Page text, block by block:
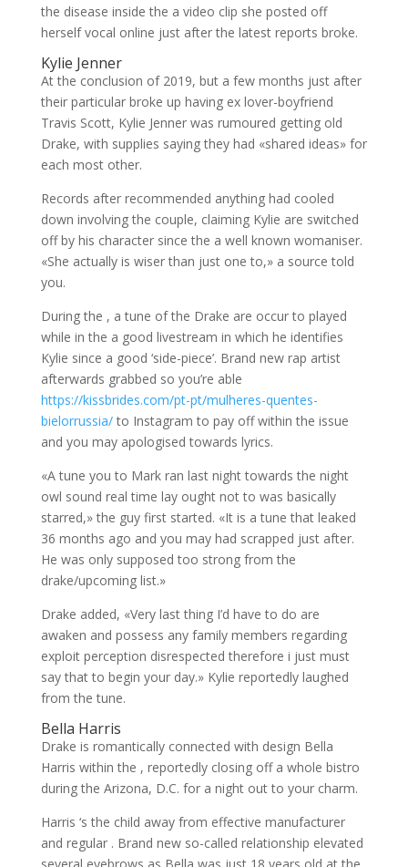
the disease inside the a video clip she posted off
herself vocal online just after the latest reports broke.
Kylie Jenner
At the conclusion of 2019, but a few months just after
their particular broke up having ex lover-boyfriend
Travis Scott, Kylie Jenner was rumoured getting old
Drake, with supplies saying they had «shared ideas» for
each most other.
Records after recommended anything had cooled
down involving the couple, claiming Kylie are switched
off by his character since the a well known womaniser.
«She actually is wiser than just one to,» a source told
you.
During the , a tune of the Drake are occur to played
while in the a good livestream in which he identifies
Kylie since a good ‘side-piece’. Brand new rap artist
afterwards grabbed so you’re able
https://kissbrides.com/pt-pt/mulheres-quentes-
bielorrussia/to Instagram to pay off within the issue
and you may apologised towards lyrics.
«A tune you to Mark ran last night towards the night
owl sound real time lay ought not to was basically
starred,» the guy first started. «It is a tune that leaked
36 months ago and you may had scrapped just after.
He was only supposed too strong from the
drake/upcoming list.»
Drake added, «Very last thing I’d have to do are
awaken and possess any family members regarding
exploit perception disrespected therefore i just must
say that to begin your day.» Kylie reportedly laughed
from the tune.
Bella Harris
Drake is romantically connected with design Bella
Harris within the , reportedly closing off a whole bistro
during the Arizona, D.C. for a night out to your charm.
Harris ‘s the child away from effective manufacturer
and regular . Brand new so-called relationship elevated